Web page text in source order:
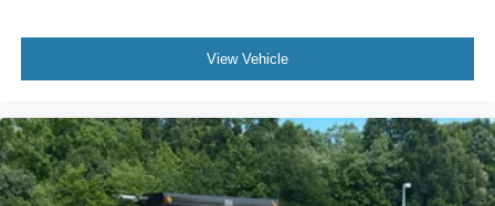
View Vehicle